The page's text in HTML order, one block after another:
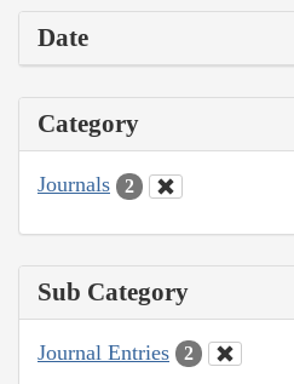
Date
Category
Journals 2
Sub Category
Journal Entries 2